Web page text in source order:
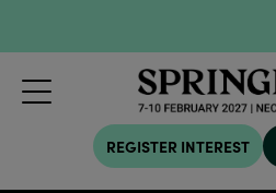
REGISTER INTEREST